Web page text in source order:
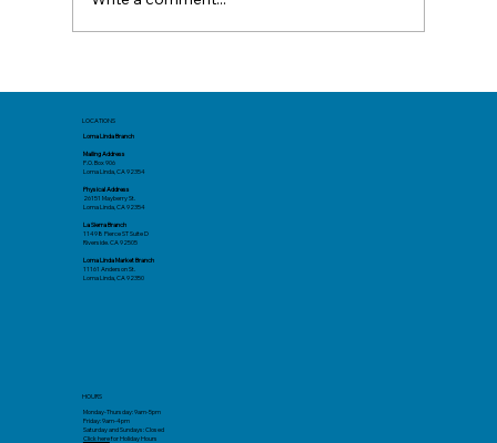
LOCATIONS
Loma Linda Branch
Mailing Address
P.O. Box 906
Loma Linda, CA 92354
Physical Address
26151 Mayberry St.
Loma Linda, CA 92354
La Sierra Branch
11498 Pierce ST Suite D
Riverside. CA 92505
Loma Linda Market Branch
11161 Anderson St.
Loma Linda, CA 92350
HOURS
Monday-Thursday: 9am-5pm
Friday: 9am-4pm
Saturday and Sundays: Closed
Click herefor Holiday Hours